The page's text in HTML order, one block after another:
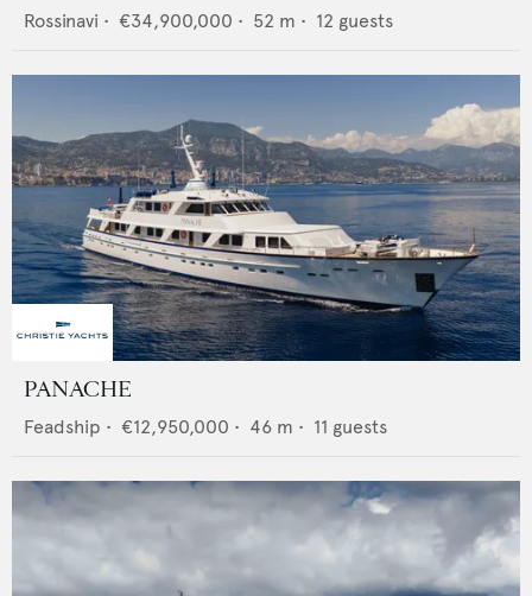
Rossinavi • €34,900,000 • 52 m • 12 guests
PANACHE
Feadship • €12,950,000 • 46 m • 11 guests